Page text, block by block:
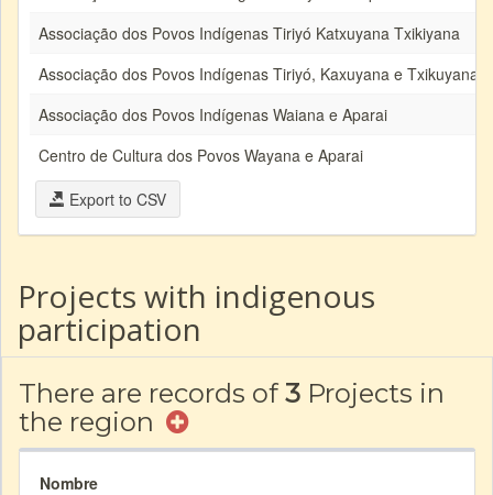
Associação dos Povos Indígenas Tiriyó Katxuyana Txikiyana
Associação dos Povos Indígenas Tiriyó, Kaxuyana e Txikuyana
Associação dos Povos Indígenas Waiana e Aparai
Centro de Cultura dos Povos Wayana e Aparai
Export to CSV
Projects with indigenous
participation
There are records of 3 Projects in
the region
Nombre